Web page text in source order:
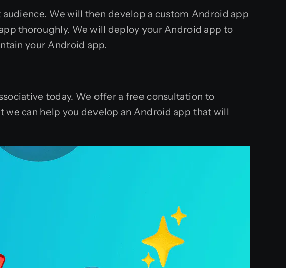
We will then develop a custom Android app
thoroughly. We will deploy your Android app to
your Android app.
today. We offer a free consultation to
can help you develop an Android app that will